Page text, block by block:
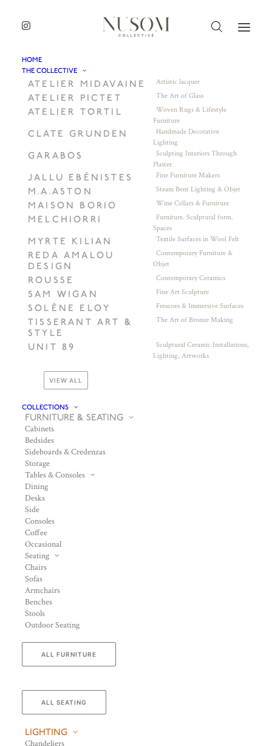
HOME
THE COLLECTIVE
ATELIER MIDAVAINE Artistic lacquer
ATELIER PICTET The Art of Glass
ATELIER TORTIL
Woven Rugs & Lifestyle
Furniture
CLATE GRUNDEN
Handmade Decorative
Lighting
GARABOS
Sculpting Interiors Through
Plaster
JALLU EBÉNISTES Fine Furniture Makers
M.A.ASTON Steam Bent Lighting & Objet
MAISON BORIO Wine Cellars & Furniture
MELCHIORRI
Furniture. Sculptural form.
Spaces
MYRTE KILIAN Textile Surfaces in Wool Felt
REDA AMALOU
DESIGN
Contemporary Furniture &
Objet
ROUSSE Contemporary Ceramics
SAM WIGAN Fine Art Sculpture
SOLÈNE ELOY Frescoes & Immersive Surfaces
TISSERANT ART &
STYLE
The Art of Bronze Making
UNIT 89
Sculptural Ceramic Installations,
Lighting, Artworks
VIEW ALL
COLLECTIONS
FURNITURE & SEATING
Cabinets
Bedsides
Sideboards & Credenzas
Storage
Tables & Consoles
Dining
Desks
Side
Consoles
Coffee
Occasional
Seating
Chairs
Sofas
Armchairs
Benches
Stools
Outdoor Seating
ALL FURNITURE
ALL SEATING
LIGHTING
Chandeliers